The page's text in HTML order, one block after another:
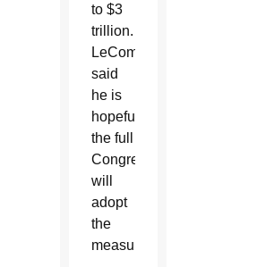
to $3
trillion.
LeCompte
said
he is
hopeful
the full
Congress
will
adopt
the
measure.